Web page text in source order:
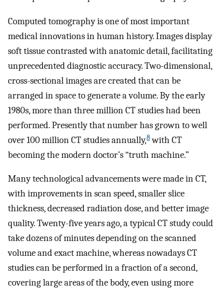
Computed tomography is one of most important
medical innovations in human history. Images display
soft tissue contrasted with anatomic detail, facilitating
unprecedented diagnostic accuracy. Two-dimensional,
cross-sectional images are created that can be
arranged in space to generate a volume. By the early
1980s, more than three million CT studies had been
performed. Presently that number has grown to well
over 100 million CT studies annually,8with CT
becoming the modern doctor’s “truth machine.”
Many technological advancements were made in CT,
with improvements in scan speed, smaller slice
thickness, decreased radiation dose, and better image
quality. Twenty-five years ago, a typical CT study could
take dozens of minutes depending on the scanned
volume and exact machine, whereas nowadays CT
studies can be performed in a fraction of a second,
covering large areas of the body, even using more